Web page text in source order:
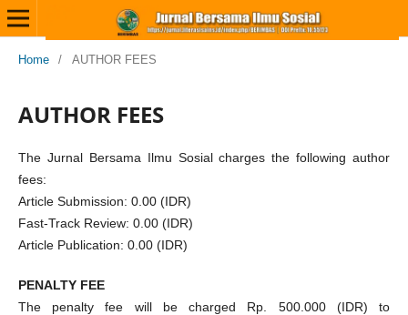
Home / AUTHOR FEES
AUTHOR FEES
The Jurnal Bersama Ilmu Sosial charges the following author
fees:
Article Submission: 0.00 (IDR)
Fast-Track Review: 0.00 (IDR)
Article Publication: 0.00 (IDR)
PENALTY FEE
The penalty fee will be charged Rp. 500.000 (IDR) to